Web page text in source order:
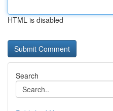
HTML is disabled
Search